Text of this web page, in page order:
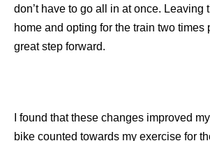
don’t have to go all in at once. Leaving
home and opting for the train two times
great step forward.
I found that these changes improved
bike counted towards my exercise for